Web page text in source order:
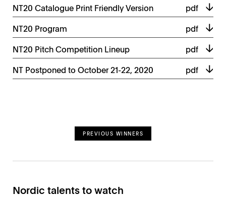
NT20 Catalogue Print Friendly Version
pdf
NT20 Program
pdf
NT20 Pitch Competition Lineup
pdf
NT Postponed to October 21-22, 2020
pdf
PREVIOUS WINNERS
Nordic talents to watch